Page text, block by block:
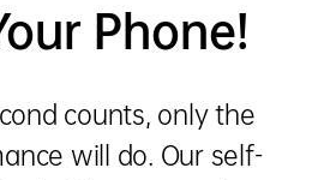
Phone!
counts, only the
will do. Our self-